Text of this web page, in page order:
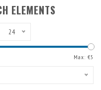
ELEMENTS
24
Max: €5